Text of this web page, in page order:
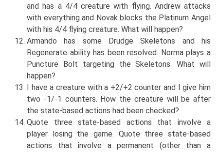
and has a 4/4 creature with flying. Andrew attacks
with everything and Novak blocks the Platinum Angel
with his 4/4 flying creature. What will happen?
Armando has some Drudge Skeletons and his
Regenerate ability has been resolved. Norma plays a
Puncture Bolt targeting the Skeletons. What will
happen?
I have a creature with a +2/+2 counter and I give him
two -1/-1 counters. How the creature will be after
the state-based actions had been checked?
Quote three state-based actions that involve a
player losing the game. Quote three state-based
actions that involve a permanent (other than a